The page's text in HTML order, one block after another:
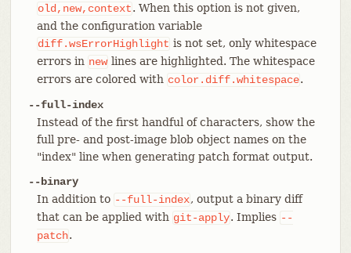
old,new,context. When this option is not given,
and the configuration variable
diff.wsErrorHighlight is not set, only whitespace
errors in newlines are highlighted. The whitespace
errors are colored with color.diff.whitespace.
--full-index
Instead of the first handful of characters, show the
full pre- and post-image blob object names on the
"index" line when generating patch format output.
--binary
In addition to --full-index, output a binary diff
that can be applied with git-apply. Implies --
patch.